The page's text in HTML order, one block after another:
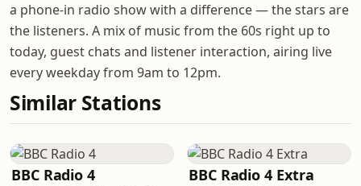
a phone-in radio show with a difference — the stars are
the listeners. A mix of music from the 60s right up to
today, guest chats and listener interaction, airing live
every weekday from 9am to 12pm.
Similar Stations
BBC Radio 4 BBC Radio 4 Extra